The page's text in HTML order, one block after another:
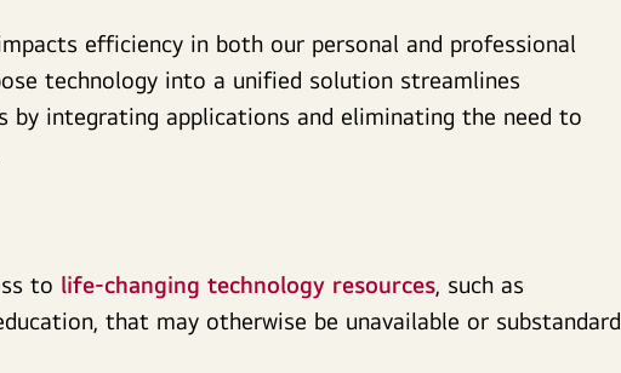
efficiency in both our personal and professional
technology into a unified solution streamlines
by integrating applications and eliminating the need to
to life-changing technology resources, such as
that may otherwise be unavailable or substandard